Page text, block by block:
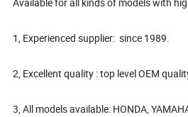
1, Experienced supplier: since 1989.
2, Excellent quality : top level OEM
3, All models available: HONDA,